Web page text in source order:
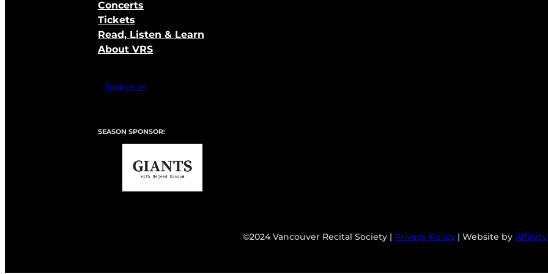
Concerts
Tickets
Read, Listen & Learn
About VRS
Support Us
SEASON SPONSOR:
©2024 Vancouver Recital Society | Privacy Policy| Website by